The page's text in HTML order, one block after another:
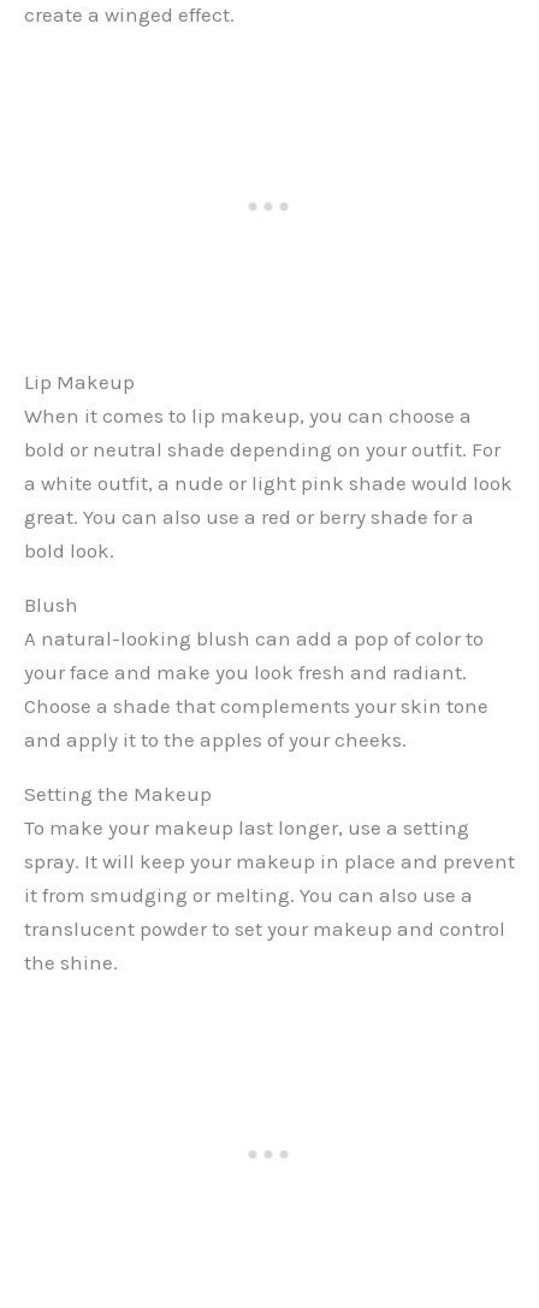
create a winged effect.
Lip Makeup
When it comes to lip makeup, you can choose a
bold or neutral shade depending on your outfit. For
a white outfit, a nude or light pink shade would look
great. You can also use a red or berry shade for a
bold look.
Blush
A natural-looking blush can add a pop of color to
your face and make you look fresh and radiant.
Choose a shade that complements your skin tone
and apply it to the apples of your cheeks.
Setting the Makeup
To make your makeup last longer, use a setting
spray. It will keep your makeup in place and prevent
it from smudging or melting. You can also use a
translucent powder to set your makeup and control
the shine.